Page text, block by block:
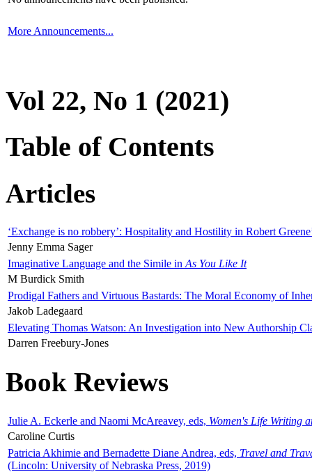
More Announcements...
Vol 22, No 1 (2021)
Table of Contents
Articles
‘Exchange is no robbery’: Hospitality and Hostility in Robert
Jenny Emma Sager
Imaginative Language and the Simile in As You Like It
M Burdick Smith
Prodigal Fathers and Virtuous Bastards: The Moral Economy of
Jakob Ladegaard
Elevating Thomas Watson: An Investigation into New Authorship
Darren Freebury-Jones
Book Reviews
Julie A. Eckerle and Naomi McAreavey, eds, Women's Life Writing
Caroline Curtis
Patricia Akhimie and Bernadette Diane Andrea, eds, Travel and
(Lincoln: University of Nebraska Press, 2019)